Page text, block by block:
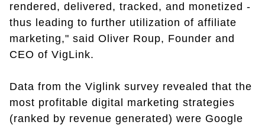
rendered, delivered, tracked, and monetized -
thus leading to further utilization of affiliate
marketing," said Oliver Roup, Founder and
CEO of VigLink.
Data from the Viglink survey revealed that the
most profitable digital marketing strategies
(ranked by revenue generated) were Google